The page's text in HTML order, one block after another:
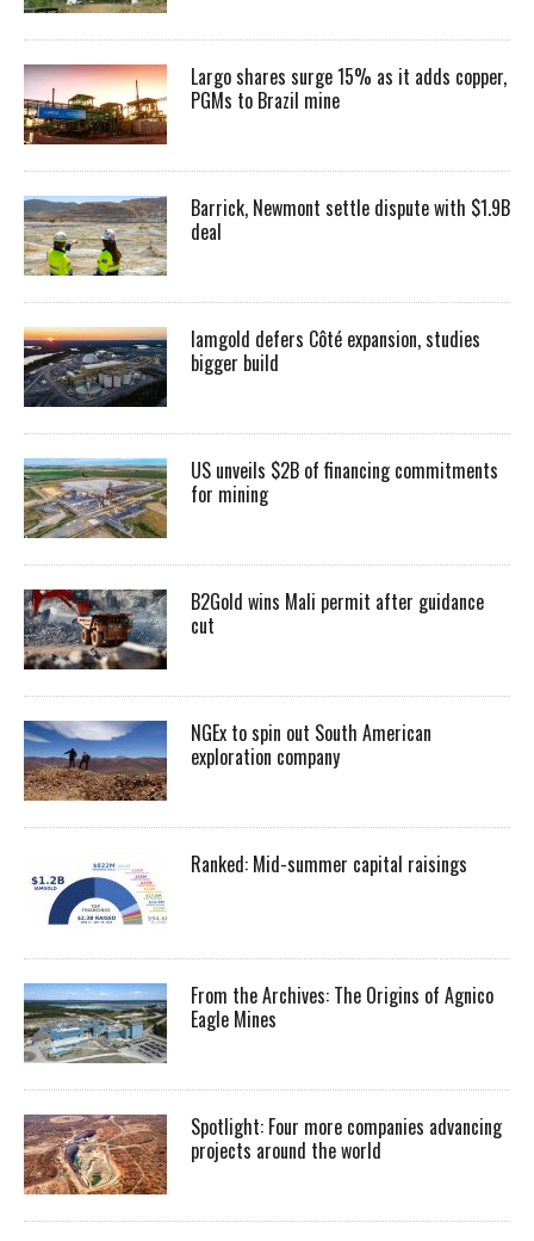
Largo shares surge 15% as it adds copper,
PGMs to Brazil mine
Barrick, Newmont settle dispute with $1.9B
deal
Iamgold defers Côté expansion, studies
bigger build
US unveils $2B of financing commitments
for mining
B2Gold wins Mali permit after guidance
cut
NGEx to spin out South American
exploration company
Ranked: Mid-summer capital raisings
From the Archives: The Origins of Agnico
Eagle Mines
Spotlight: Four more companies advancing
projects around the world